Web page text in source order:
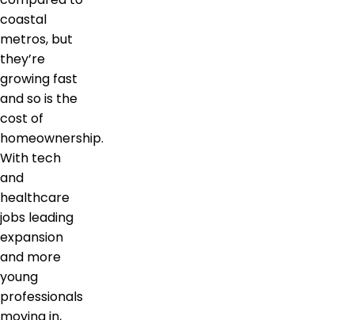
coastal
metros, but
they’re
growing fast
and so is the
cost of
homeownership.
With tech
and
healthcare
jobs leading
expansion
and more
young
professionals
moving in,